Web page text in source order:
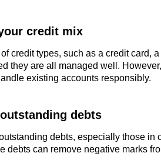
credit mix
credit types, such as a credit card,
they are all managed well.
existing accounts responsibly.
debts
debts, especially those
debts can remove negative marks